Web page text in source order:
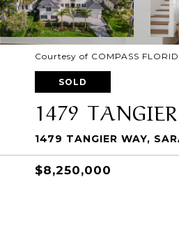
Courtesy of COMPASS
SOLD
1479
1479 TANGIER WAY,
$8,250,000